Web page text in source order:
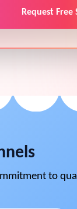
Request
to